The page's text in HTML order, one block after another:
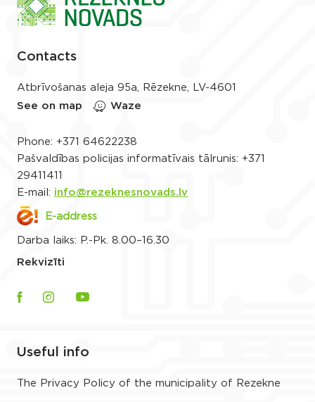
Contacts
Atbrīvošanas aleja 95a, Rēzekne, LV-4601
See on map
Waze
Phone: +371 64622238
Pašvaldības policijas informatīvais tālrunis: +371
29411411
E-mail: info@rezeknesnovads.lv
E-address
Darba laiks: P.-Pk. 8.00–16.30
Rekvizīti
Useful info
The Privacy Policy of the municipality of Rezekne